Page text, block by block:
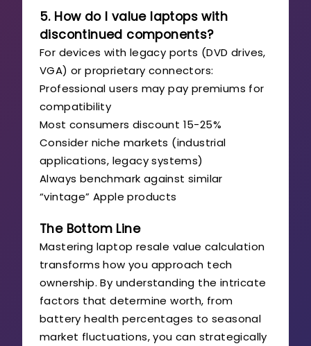
5. How do I value laptops with
discontinued components?
For devices with legacy ports (DVD drives,
VGA) or proprietary connectors:
Professional users may pay premiums for
compatibility
Most consumers discount 15-25%
Consider niche markets (industrial
applications, legacy systems)
Always benchmark against similar
“vintage” Apple products
The Bottom Line
Mastering laptop resale value calculation
transforms how you approach tech
ownership. By understanding the intricate
factors that determine worth, from
battery health percentages to seasonal
market fluctuations, you can strategically